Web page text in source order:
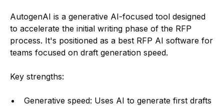
AutogenAI is a generative AI-focused tool designed
to accelerate the initial writing phase of the RFP
process. It's positioned as a best RFP AI software for
teams focused on draft generation speed.
Key strengths:
Generative speed: Uses AI to generate first drafts